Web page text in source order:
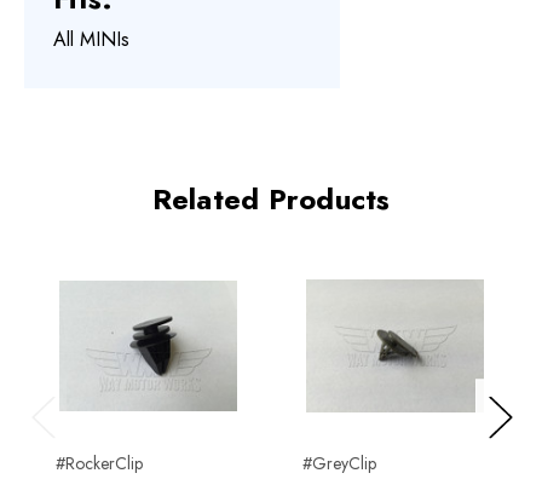
All MINIs
Related Products
#RockerClip
#GreyClip
Next